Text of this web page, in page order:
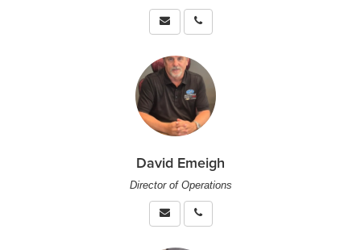
David Emeigh
Director of Operations